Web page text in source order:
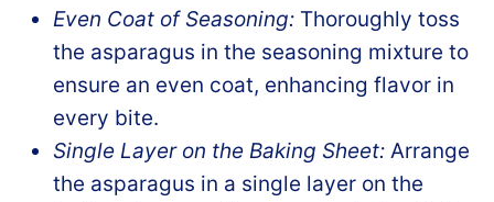
Even Coat of Seasoning: Thoroughly toss
the asparagus in the seasoning mixture to
ensure an even coat, enhancing flavor in
every bite.
Single Layer on the Baking Sheet: Arrange
the asparagus in a single layer on the